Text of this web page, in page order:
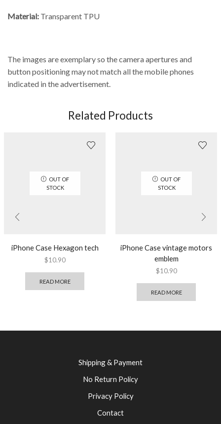
Material: Transparent TPU
The images are exemplary so the camera apertures and
button positioning may not match all the mobile phones
indicated in the advertisement.
Related Products
OUT OF
STOCK
iPhone Case Hexagon tech
$10.90
READ MORE
OUT OF
STOCK
iPhone Case vintage motors
emblem
$10.90
READ MORE
Shipping & Payment
No Return Policy
Privacy Policy
Contact